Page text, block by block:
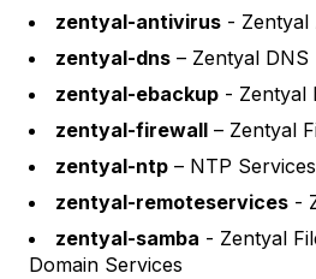
zentyal-antivirus - Zentyal
zentyal-dns – Zentyal DNS
zentyal-ebackup - Zentyal
zentyal-firewall – Zentyal
zentyal-ntp – NTP Services
zentyal-remoteservices -
zentyal-samba - Zentyal
Domain Services